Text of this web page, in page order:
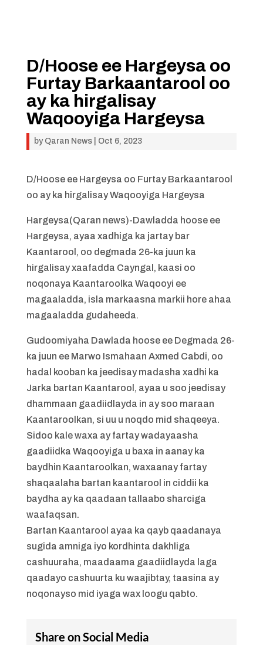
D/Hoose ee Hargeysa oo
Furtay Barkaantarool oo
ay ka hirgalisay
Waqooyiga Hargeysa
by Qaran News| Oct 6, 2023
D/Hoose ee Hargeysa oo Furtay Barkaantarool
oo ay ka hirgalisay Waqooyiga Hargeysa
Hargeysa(Qaran news)-Dawladda hoose ee
Hargeysa, ayaa xadhiga ka jartay bar
Kaantarool, oo degmada 26-ka juun ka
hirgalisay xaafadda Cayngal, kaasi oo
noqonaya Kaantaroolka Waqooyi ee
magaaladda, isla markaasna markii hore ahaa
magaaladda gudaheeda.
Gudoomiyaha Dawlada hoose ee Degmada 26-
ka juun ee Marwo Ismahaan Axmed Cabdi, oo
hadal kooban ka jeedisay madasha xadhi ka
Jarka bartan Kaantarool, ayaa u soo jeedisay
dhammaan gaadiidlayda in ay soo maraan
Kaantaroolkan, si uu u noqdo mid shaqeeya.
Sidoo kale waxa ay fartay wadayaasha
gaadiidka Waqooyiga u baxa in aanay ka
baydhin Kaantaroolkan, waxaanay fartay
shaqaalaha bartan kaantarool in ciddii ka
baydha ay ka qaadaan tallaabo sharciga
waafaqsan.
Bartan Kaantarool ayaa ka qayb qaadanaya
sugida amniga iyo kordhinta dakhliga
cashuuraha, maadaama gaadiidlayda laga
qaadayo cashuurta ku waajibtay, taasina ay
noqonayso mid iyaga wax loogu qabto.
Share on Social Media